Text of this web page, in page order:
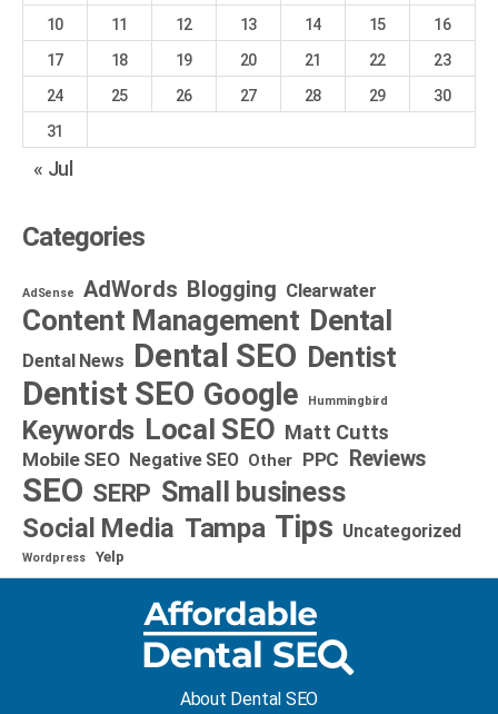
10
11 12 13 14 15
16
17
18 19 20 21 22
23
24
25 26 27 28 29
30
31
« Jul
Categories
AdSense AdWords Blogging Clearwater
Content Management Dental
Dental News Dental SEO Dentist
Dentist SEO Google Hummingbird
Keywords Local SEO Matt Cutts
Mobile SEO Negative SEO Other PPC Reviews
SEO SERP Small business
Social Media Tampa Tips Uncategorized
Wordpress Yelp
About Dental SEO